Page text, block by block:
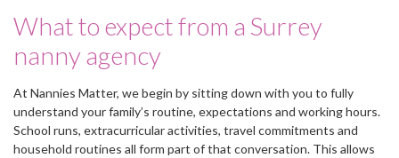
What to expect from a Surrey
nanny agency
At Nannies Matter, we begin by sitting down with you to fully
understand your family’s routine, expectations and working hours.
School runs, extracurricular activities, travel commitments and
household routines all form part of that conversation. This allows